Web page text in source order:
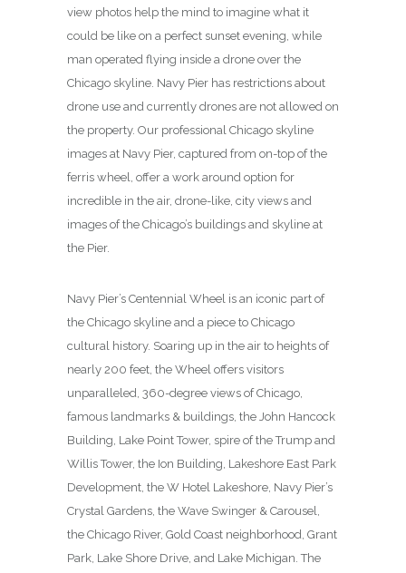
view photos help the mind to imagine what it
could be like on a perfect sunset evening, while
man operated flying inside a drone over the
Chicago skyline. Navy Pier has restrictions about
drone use and currently drones are not allowed on
the property. Our professional Chicago skyline
images at Navy Pier, captured from on-top of the
ferris wheel, offer a work around option for
incredible in the air, drone-like, city views and
images of the Chicago’s buildings and skyline at
the Pier.
Navy Pier’s Centennial Wheel is an iconic part of
the Chicago skyline and a piece to Chicago
cultural history. Soaring up in the air to heights of
nearly 200 feet, the Wheel offers visitors
unparalleled, 360-degree views of Chicago,
famous landmarks & buildings, the John Hancock
Building, Lake Point Tower, spire of the Trump and
Willis Tower, the Ion Building, Lakeshore East Park
Development, the W Hotel Lakeshore, Navy Pier’s
Crystal Gardens, the Wave Swinger & Carousel,
the Chicago River, Gold Coast neighborhood, Grant
Park, Lake Shore Drive, and Lake Michigan. The